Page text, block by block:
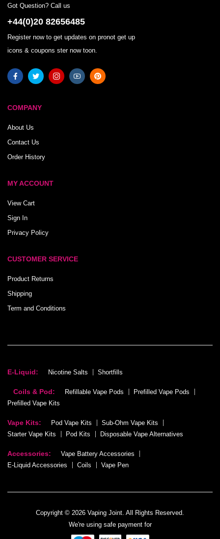
Got Question? Call us
+44(0)20 82656485
Register now to get updates on pronot get up
icons & coupons ster now toon.
COMPANY
About Us
Contact Us
Order History
MY ACCOUNT
View Cart
Sign In
Privacy Policy
CUSTOMER SERVICE
Product Returns
Shipping
Term and Conditions
E-Liquid: Nicotine Salts Shortfills
Coils & Pod: Refillable Vape Pods
Prefilled Vape Pods
Prefilled Vape Kits
Vape Kits: Pod Vape Kits
Sub-Ohm Vape Kits
Starter Vape Kits
Pod Kits Disposable Vape Alternatives
Accessories:
Vape Battery Accessories
E-Liquid Accessories
Coils Vape Pen
Copyright © 2026 Vaping Joint. All Rights Reserved.
We're using safe payment for